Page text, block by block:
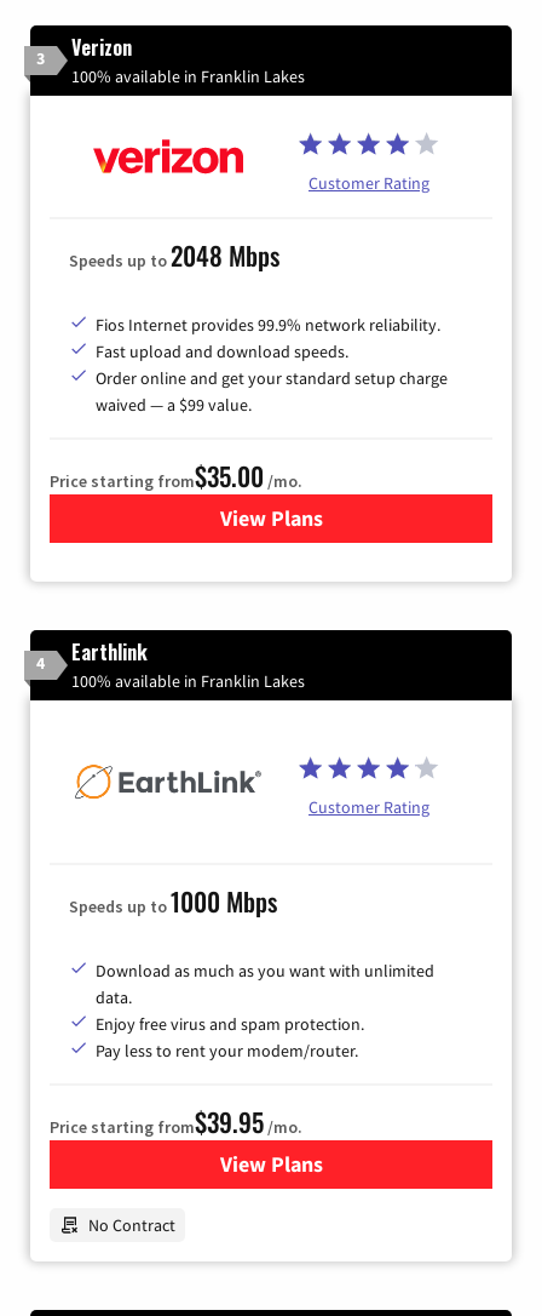
3 Verizon
100% available in Franklin Lakes
Customer Rating
Speeds up to2048 Mbps
Fios Internet provides 99.9% network reliability.
Fast upload and download speeds.
Order online and get your standard setup charge
waived — a $99 value.
Price starting from$35.00 /mo.
View Plans
for Verizon
4 Earthlink
100% available in Franklin Lakes
Customer Rating
Speeds up to1000 Mbps
Download as much as you want with unlimited
data.
Enjoy free virus and spam protection.
Pay less to rent your modem/router.
Price starting from$39.95/mo.
View Plansfor Earthlink
No Contract